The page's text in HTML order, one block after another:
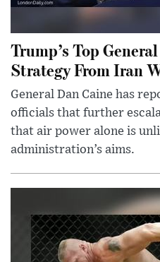
Trump’s Top
Strategy From Iran
General Dan Caine has
officials that further
that air power alone is
administration’s aims.